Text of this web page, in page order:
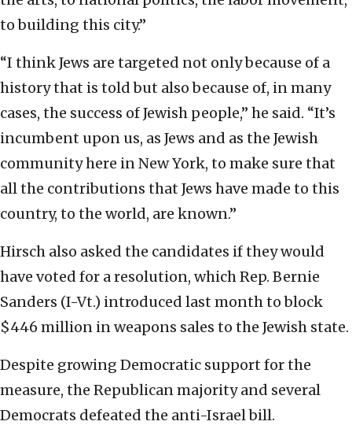
to building this city.”
“I think Jews are targeted not only because of a
history that is told but also because of, in many
cases, the success of Jewish people,” he said. “It’s
incumbent upon us, as Jews and as the Jewish
community here in New York, to make sure that
all the contributions that Jews have made to this
country, to the world, are known.”
Hirsch also asked the candidates if they would
have voted for a resolution, which Rep. Bernie
Sanders (I-Vt.) introduced last month to block
$446 million in weapons sales to the Jewish state.
Despite growing Democratic support for the
measure, the Republican majority and several
Democrats defeated the anti-Israel bill.